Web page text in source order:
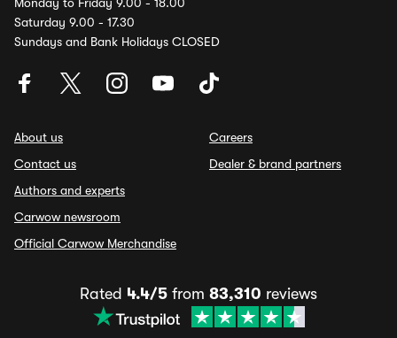
Saturday 9.00 - 17.30
Sundays and Bank Holidays CLOSED
About us
Contact us
Authors and experts
Carwow newsroom
Official Carwow Merchandise
Careers
Dealer & brand partners
Rated 4.4/5 from 83,310 reviews